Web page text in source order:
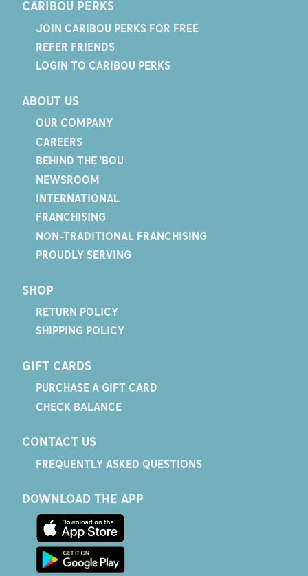
CARIBOU PERKS
JOIN CARIBOU PERKS FOR FREE
REFER FRIENDS
LOGIN TO CARIBOU PERKS
ABOUT US
OUR COMPANY
CAREERS
BEHIND THE 'BOU
NEWSROOM
INTERNATIONAL
FRANCHISING
NON-TRADITIONAL FRANCHISING
PROUDLY SERVING
SHOP
RETURN POLICY
SHIPPING POLICY
GIFT CARDS
PURCHASE A GIFT CARD
CHECK BALANCE
CONTACT US
FREQUENTLY ASKED QUESTIONS
DOWNLOAD THE APP